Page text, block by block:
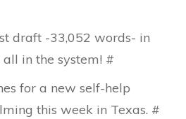
draft -33,052 words- in
all in the system! #
for a new self-help
this week in Texas. #